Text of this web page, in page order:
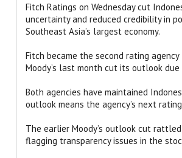
Fitch Ratings on Wednesday cut
uncertainty and reduced credibility in
Southeast Asia’s largest economy.
Fitch became the second rating
Moody’s last month cut its outlook
Both agencies have maintained
outlook means the agency’s next
The earlier Moody’s outlook cut
flagging transparency issues in the